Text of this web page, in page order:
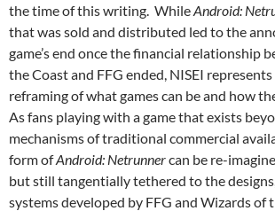
the time of this writing. WhileAndroid:
that was sold and distributed led to the
game’s end once the financial relationship
the Coast and FFG ended, NISEI
reframing of what games can be and how
As fans playing with a game that exists
mechanisms of traditional commercial
form ofAndroid: Netrunnercan be re-
but still tangentially tethered to the
systems developed by FFG and Wizards of